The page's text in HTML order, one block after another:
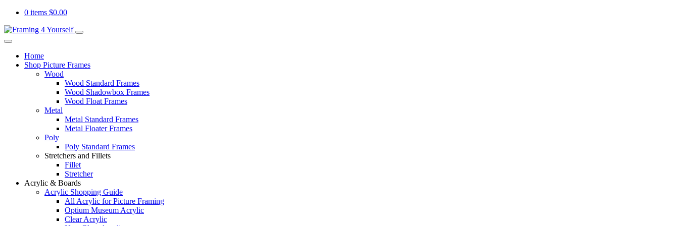
0 items $0.00
Home
Shop Picture Frames
Wood
Wood Standard Frames
Wood Shadowbox Frames
Wood Float Frames
Metal
Metal Standard Frames
Metal Floater Frames
Poly
Poly Standard Frames
Stretchers and Fillets
Fillet
Stretcher
Acrylic & Boards
Acrylic Shopping Guide
All Acrylic for Picture Framing
Optium Museum Acrylic
Clear Acrylic